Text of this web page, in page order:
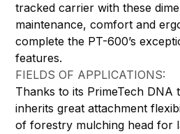
tracked carrier with these
maintenance, comfort and
complete the PT-600’s
features.
FIELDS OF APPLICATIONS:
Thanks to its PrimeTech DNA
inherits great attachment
of forestry mulching head for